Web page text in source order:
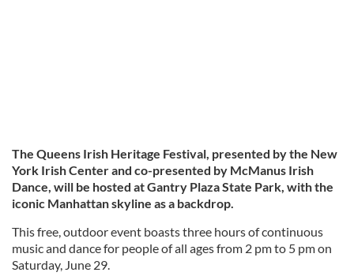
The Queens Irish Heritage Festival, presented by the New
York Irish Center and co-presented by McManus Irish
Dance, will be hosted at Gantry Plaza State Park, with the
iconic Manhattan skyline as a backdrop.
This free, outdoor event boasts three hours of continuous
music and dance for people of all ages from 2 pm to 5 pm on
Saturday, June 29.